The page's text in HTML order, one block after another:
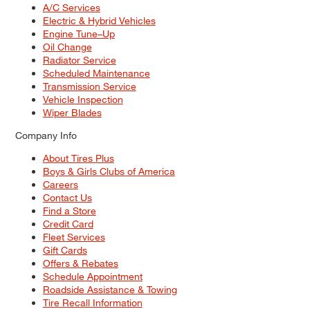
A/C Services
Electric & Hybrid Vehicles
Engine Tune–Up
Oil Change
Radiator Service
Scheduled Maintenance
Transmission Service
Vehicle Inspection
Wiper Blades
Company Info
About Tires Plus
Boys & Girls Clubs of America
Careers
Contact Us
Find a Store
Credit Card
Fleet Services
Gift Cards
Offers & Rebates
Schedule Appointment
Roadside Assistance & Towing
Tire Recall Information